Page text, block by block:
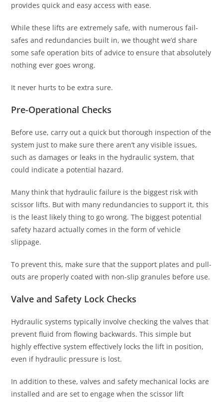
provides quick and easy access with ease.
While these lifts are extremely safe, with numerous fail-
safes and redundancies built in, we thought we’d share
some safe operation bits of advice to ensure that absolutely
nothing ever goes wrong.
It never hurts to be extra sure.
Pre-Operational Checks
Before use, carry out a quick but thorough inspection of the
system just to make sure there aren’t any visible issues,
such as damages or leaks in the hydraulic system, that
could indicate a potential hazard.
Many think that hydraulic failure is the biggest risk with
scissor lifts. But with many redundancies to support it, this
is the least likely thing to go wrong. The biggest potential
safety hazard actually comes in the form of vehicle
slippage.
To prevent this, make sure that the support plates and pull-
outs are properly coated with non-slip granules before use.
Valve and Safety Lock Checks
Hydraulic systems typically involve checking the valves that
prevent fluid from flowing backwards. This simple but
highly effective system effectively locks the lift in position,
even if hydraulic pressure is lost.
In addition to these, valves and safety mechanical locks are
installed and are set to engage when the scissor lift